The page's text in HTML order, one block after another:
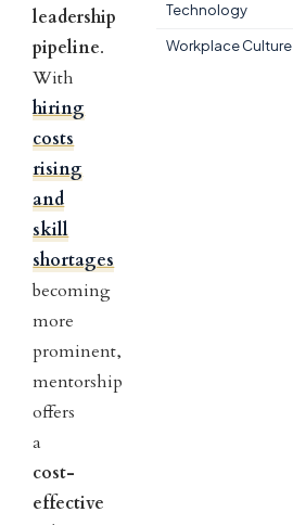
leadership
pipeline.
With
hiring
costs
rising
and
skill
shortages
becoming
more
prominent,
mentorship
offers
a
cost-
effective
Technology
Workplace Culture